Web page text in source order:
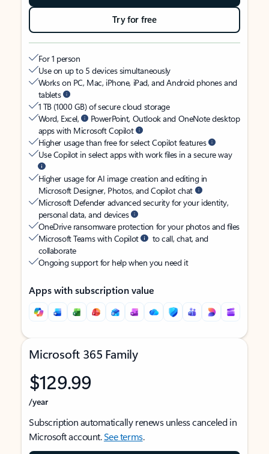
Try for free
For 1 person
Use on up to 5 devices simultaneously
Works on PC, Mac, iPhone, iPad, and Android phones and
tablets
1 TB (1000 GB) of secure cloud storage
Word, Excel,
PowerPoint, Outlook and OneNote desktop
apps with Microsoft Copilot
Higher usage than free for select Copilot features
Use Copilot in select apps with work files in a secure way
Higher usage for AI image creation and editing in
Microsoft Designer, Photos, and Copilot chat
Microsoft Defender advanced security for your identity,
personal data, and devices
OneDrive ransomware protection for your photos and files
Microsoft Teams with Copilot
to call, chat, and
collaborate
Ongoing support for help when you need it
Apps with subscription value
Microsoft 365 Family
$129.99
/year
Subscription automatically renews unless canceled in
Microsoft account.See terms.